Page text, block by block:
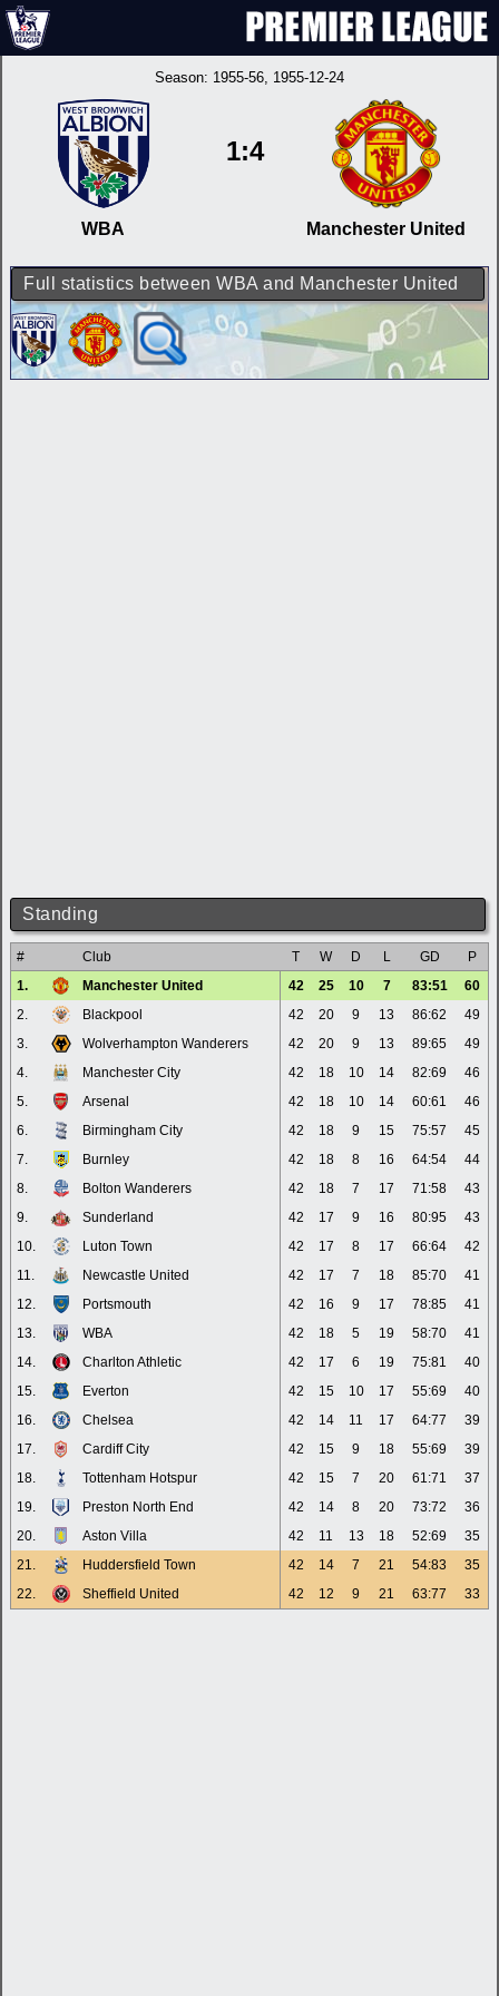
Season: 1955-56, 1955-12-24
WBA
1:4
Manchester United
Full statistics between WBA and Manchester United
Standing
# Club T W D L GD
P
1.
Manchester United 42 25 10 7 83:51
60
2.
Blackpool 42 20 9 13 86:62
49
3.
Wolverhampton Wanderers 42 20 9 13 89:65
49
4.
Manchester City 42 18 10 14 82:69
46
5.
Arsenal 42 18 10 14 60:61
46
6.
Birmingham City 42 18 9 15 75:57
45
7.
Burnley 42 18 8 16 64:54
44
8.
Bolton Wanderers 42 18 7 17 71:58
43
9.
Sunderland 42 17 9 16 80:95
43
10.
Luton Town 42 17 8 17 66:64
42
11.
Newcastle United 42 17 7 18 85:70
41
12.
Portsmouth 42 16 9 17 78:85
41
13.
WBA 42 18 5 19 58:70
41
14.
Charlton Athletic 42 17 6 19 75:81
40
15.
Everton 42 15 10 17 55:69
40
16.
Chelsea 42 14 11 17 64:77
39
17.
Cardiff City 42 15 9 18 55:69
39
18.
Tottenham Hotspur 42 15 7 20 61:71
37
19.
Preston North End 42 14 8 20 73:72
36
20.
Aston Villa 42 11 13 18 52:69
35
21.
Huddersfield Town 42 14 7 21 54:83
35
22.
Sheffield United 42 12 9 21 63:77 33